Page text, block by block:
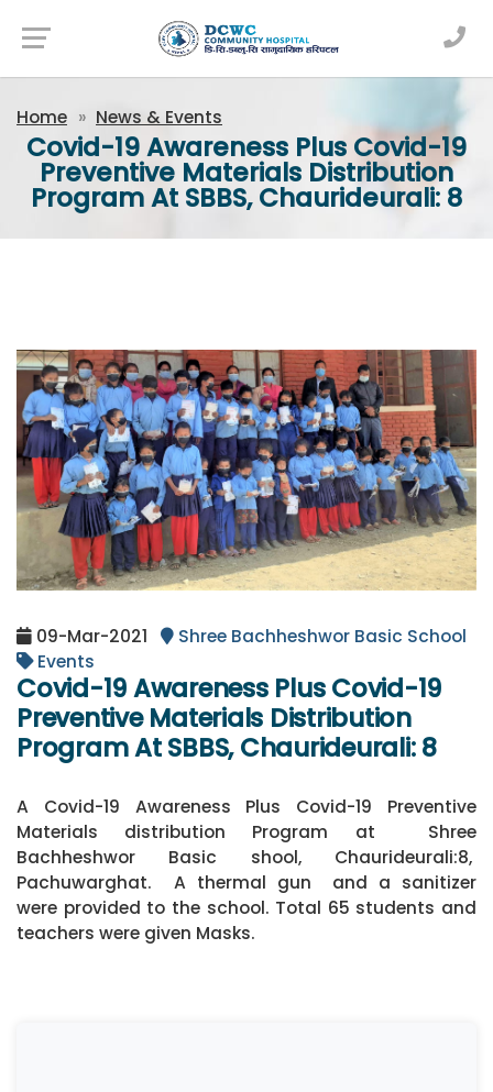
Newsfeed
Home News & Events
Covid-19 Awareness Plus Covid-19
Preventive Materials Distribution
Program At SBBS, Chaurideurali: 8
09-Mar-2021
Shree Bachheshwor Basic School
Events
Covid-19 Awareness Plus Covid-19
Preventive Materials Distribution
Program At SBBS, Chaurideurali: 8
A Covid-19 Awareness Plus Covid-19 Preventive
Materials distribution Program at Shree
Bachheshwor Basic shool, Chaurideurali:8,
Pachuwarghat. A thermal gun and a sanitizer
were provided to the school. Total 65 students and
teachers were given Masks.